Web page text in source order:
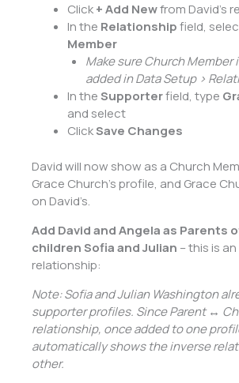
Click+ Add Newfrom David’s
In the Relationshipfield,
Member
Make sure Church Member
added in Data Setup >
In theSupporterfield, type
and select
ClickSave Changes
David will now show as a Church
Grace Church’s profile, and Grace
on David’s.
Add David and Angela as Parents
children Sofia and Julian – this is
relationship:
Note: Sofia and Julian Washington
supporter profiles. Since Parent ↔
relationship, once added to one
automatically shows the inverse
other.